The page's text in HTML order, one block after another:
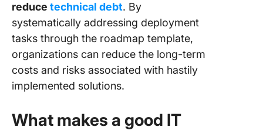
reduce technical debt. By
systematically addressing deployment
tasks through the roadmap template,
organizations can reduce the long-term
costs and risks associated with hastily
implemented solutions.
What makes a good IT